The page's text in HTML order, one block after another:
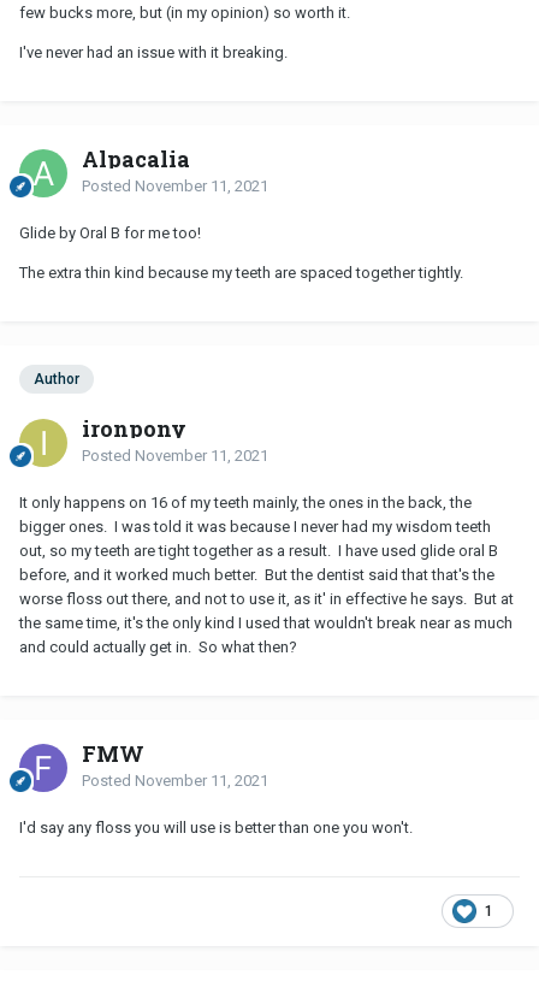
few bucks more, but (in my opinion) so worth it.
I've never had an issue with it breaking.
Alpacalia
Posted November 11, 2021
Glide by Oral B for me too!
The extra thin kind because my teeth are spaced together tightly.
Author
ironpony
Posted November 11, 2021
It only happens on 16 of my teeth mainly, the ones in the back, the
bigger ones. I was told it was because I never had my wisdom teeth
out, so my teeth are tight together as a result. I have used glide oral B
before, and it worked much better. But the dentist said that that's the
worse floss out there, and not to use it, as it' in effective he says. But at
the same time, it's the only kind I used that wouldn't break near as much
and could actually get in. So what then?
FMW
Posted November 11, 2021
I'd say any floss you will use is better than one you won't.
1